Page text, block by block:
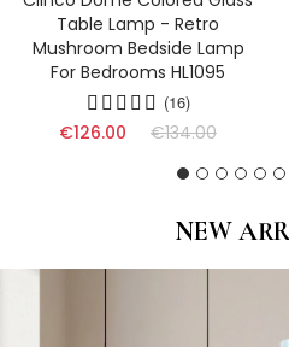
Table Lamp - Retro
Mushroom Bedside Lamp
For Bedrooms HL1095
(16)
€126.00 €134.00
NEW